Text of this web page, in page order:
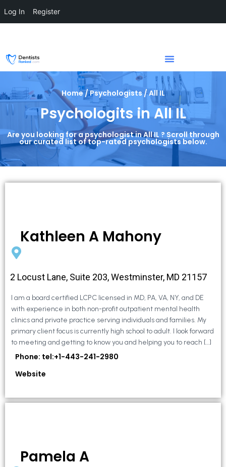
Home / Psychologists / All IL
Psychologits in All IL
Are you looking for a psychologist in All IL ? Scroll through
our curated list of top-rated psychologists below.
Kathleen A Mahony
2 Locust Lane, Suite 203, Westminster, MD 21157
I am a board certified LCPC licensed in MD, PA, VA, NY, and DE
with experience in both non-profit outpatient mental health
clinics and private practice serving individuals and families. My
primary client focus is currently high school to adult. I look forward
to meeting and getting to know you and helping you to reach […]
Phone: tel:+1-443-241-2980
Website
Pamela A
Log In Register